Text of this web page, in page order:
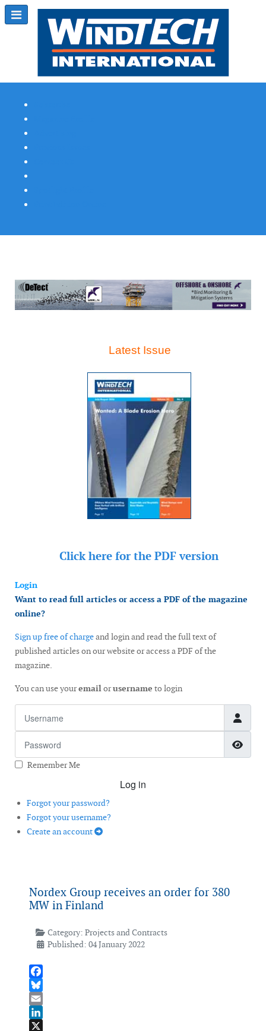
Latest Issue
Click here for the PDF version
Login
Want to read full articles or access a PDF of the magazine
online?
Sign up free of chargeand login and read the full text of
published articles on our website or access a PDF of the
magazine.
You can use youremailorusername to login
Remember Me
Log in
Forgot your password?
Forgot your username?
Create an account
Nordex Group receives an order for 380
MW in Finland
Category: Projects and Contracts
Published: 04 January 2022
Facebook
Bluesky
Email
LinkedIn